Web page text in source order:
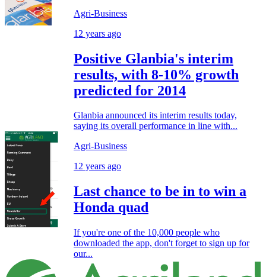
Agri-Business
12 years ago
Positive Glanbia's interim
results, with 8-10% growth
predicted for 2014
Glanbia announced its interim results today,
saying its overall performance in line with...
Agri-Business
12 years ago
Last chance to be in to win a
Honda quad
If you're one of the 10,000 people who
downloaded the app, don't forget to sign up for
our...